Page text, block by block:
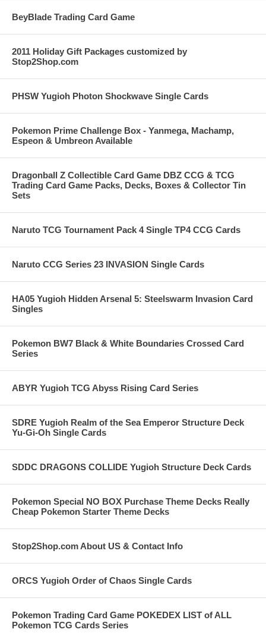
BeyBlade Trading Card Game
2011 Holiday Gift Packages customized by
Stop2Shop.com
PHSW Yugioh Photon Shockwave Single Cards
Pokemon Prime Challenge Box - Yanmega, Machamp,
Espeon & Umbreon Available
Dragonball Z Collectible Card Game DBZ CCG & TCG
Trading Card Game Packs, Decks, Boxes & Collector Tin
Sets
Naruto TCG Tournament Pack 4 Single TP4 CCG Cards
Naruto CCG Series 23 INVASION Single Cards
HA05 Yugioh Hidden Arsenal 5: Steelswarm Invasion Card
Singles
Pokemon BW7 Black & White Boundaries Crossed Card
Series
ABYR Yugioh TCG Abyss Rising Card Series
SDRE Yugioh Realm of the Sea Emperor Structure Deck
Yu-Gi-Oh Single Cards
SDDC DRAGONS COLLIDE Yugioh Structure Deck Cards
Pokemon Special NO BOX Purchase Theme Decks Really
Cheap Pokemon Starter Theme Decks
Stop2Shop.com About US & Contact Info
ORCS Yugioh Order of Chaos Single Cards
Pokemon Trading Card Game POKEDEX LIST of ALL
Pokemon TCG Cards Series